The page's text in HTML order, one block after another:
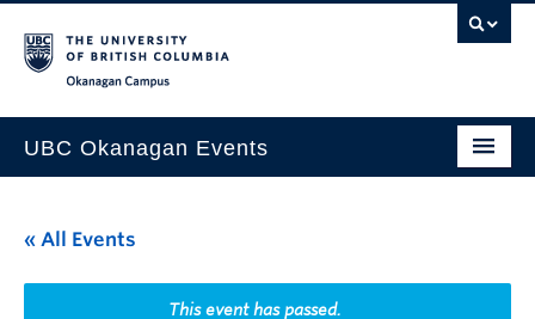
UBC Okanagan Events
This Month
Indigenous History Month
« All Events
This event has passed.